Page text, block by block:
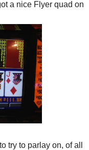
a nice Flyer quad on
try to parlay on, of all